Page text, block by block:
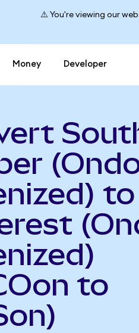
⚠️ You're viewing our
Money Developer
to
to